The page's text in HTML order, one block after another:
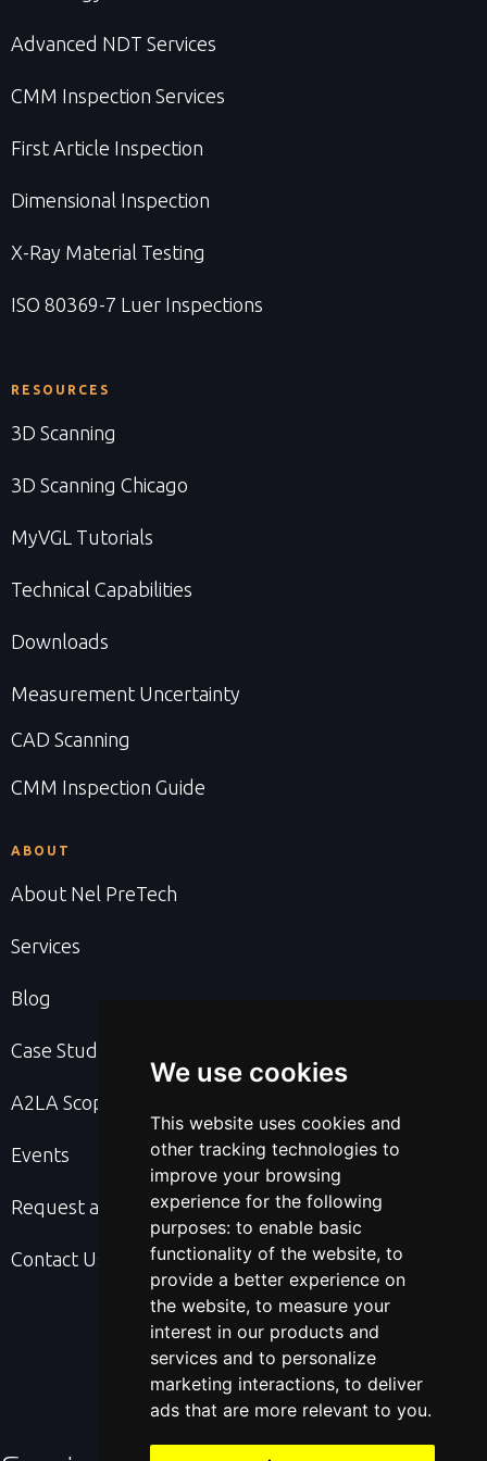
We use cookies
This website uses cookies and
other tracking technologies to
improve your browsing
experience for the following
purposes: to enable basic
functionality of the website, to
provide a better experience on
the website, to measure your
interest in our products and
services and to personalize
marketing interactions, to deliver
ads that are more relevant to you.
Advanced NDT Services
CMM Inspection Services
First Article Inspection
Dimensional Inspection
X-Ray Material Testing
ISO 80369-7 Luer Inspections
RESOURCES
3D Scanning
3D Scanning Chicago
MyVGL Tutorials
Technical Capabilities
Downloads
Measurement Uncertainty
CAD Scanning
CMM Inspection Guide
ABOUT
About Nel PreTech
Services
Blog
Case Studies
A2LA Scope & Cert
Events
Request a Quote
Contact Us